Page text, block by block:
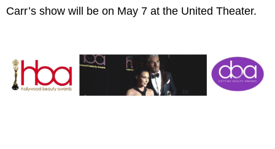
Carr’s show will be on May 7 at the United Theater.